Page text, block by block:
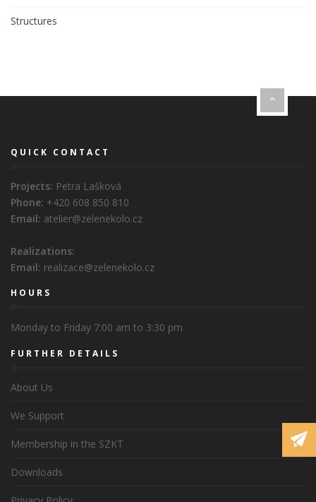
Structures
QUICK CONTACT
Projects: Petra Lašková
Phone: +420 608 850 810
Email: atelier@zelenekolo.cz
Realizations:
Email: realizace@zelenekolo.cz
HOURS
Monday to Friday 7:00 am to 3:30 pm
FURTHER DETAILS
About Us
We Support
Membership in the SZKT
Downloads